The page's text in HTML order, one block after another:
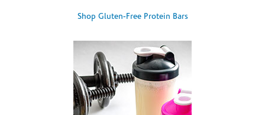
Shop Gluten-Free Protein Bars